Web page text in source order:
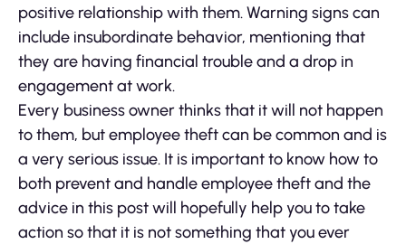
positive relationship with them. Warning signs can
include insubordinate behavior, mentioning that
they are having financial trouble and a drop in
engagement at work.
Every business owner thinks that it will not happen
to them, but employee theft can be common and is
a very serious issue. It is important to know how to
both prevent and handle employee theft and the
advice in this post will hopefully help you to take
action so that it is not something that you ever